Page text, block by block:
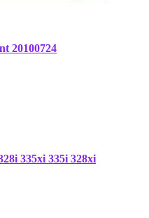
20100724
335xi 335i 328xi